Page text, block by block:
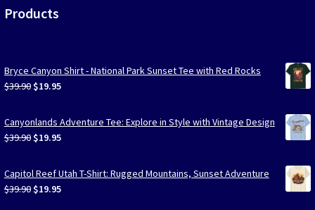
Products
Bryce Canyon Shirt - National Park Sunset Tee with Red Rocks
$39.90 Original
was:
$39.90.
$19.95Current
is:
$19.95.
Canyonlands Adventure Tee: Explore in Style with Vintage Design
$39.90 Original
was:
$39.90.
$19.95Current
is:
$19.95.
Capitol Reef Utah T-Shirt: Rugged Mountains, Sunset Adventure
$39.90 Original
$19.95Current